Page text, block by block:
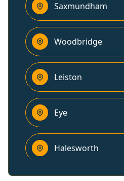
Saxmundham
Woodbridge
Leiston
Eye
Halesworth